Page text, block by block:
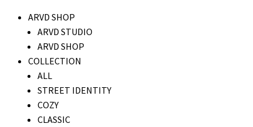
ARVD SHOP
ARVD STUDIO
ARVD SHOP
COLLECTION
ALL
STREET IDENTITY
COZY
CLASSIC